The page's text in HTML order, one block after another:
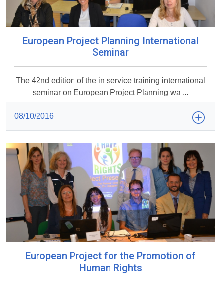
European Project Planning International
Seminar
The 42nd edition of the in service training international
seminar on European Project Planning wa ...
08/10/2016
European Project for the Promotion of
Human Rights